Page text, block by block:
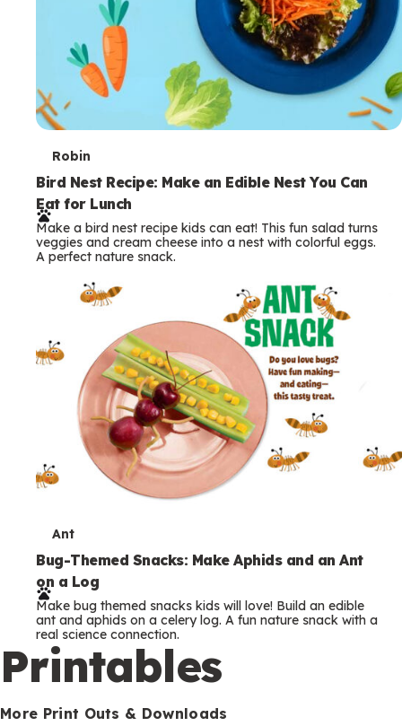
T
e
r
m
s
Robin
Bird Nest Recipe: Make an Edible Nest You Can
Eat for Lunch
Make a bird nest recipe kids can eat! This fun salad turns
veggies and cream cheese into a nest with colorful eggs.
A perfect nature snack.
T
e
r
m
s
Ant
Bug-Themed Snacks: Make Aphids and an Ant
on a Log
Make bug themed snacks kids will love! Build an edible
ant and aphids on a celery log. A fun nature snack with a
real science connection.
Printables
More Print Outs & Downloads